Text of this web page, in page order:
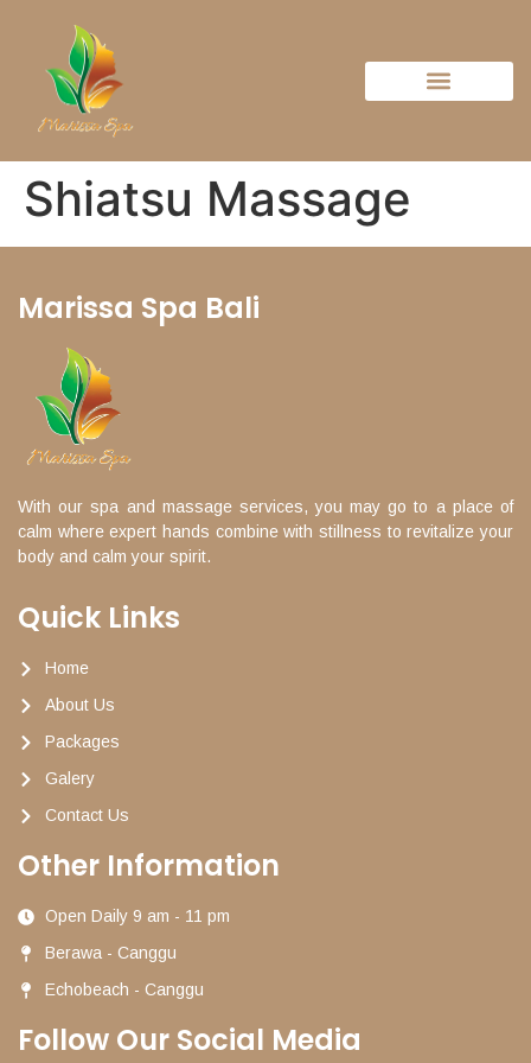
Shiatsu Massage
Marissa Spa Bali
With our spa and massage services, you may go to a place of
calm where expert hands combine with stillness to revitalize your
body and calm your spirit.
Quick Links
Home
About Us
Packages
Galery
Contact Us
Other Information
Open Daily 9 am - 11 pm
Berawa - Canggu
Echobeach - Canggu
Follow Our Social Media